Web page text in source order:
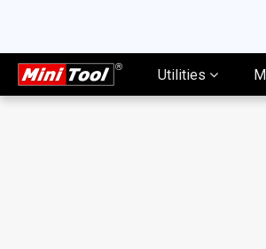
Utilities